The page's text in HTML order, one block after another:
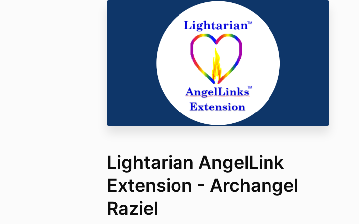
Lightarian AngelLink
Extension - Archangel
Raziel